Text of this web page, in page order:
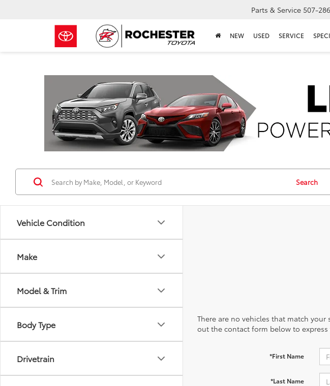
Parts & Service 507-
NEW USED SERVICE
Previous
Vehicle Condition
Make
Model & Trim
Body Type
Drivetrain
Search
There are no vehicles that match
out the contact form below to
*First Name
*Last Name